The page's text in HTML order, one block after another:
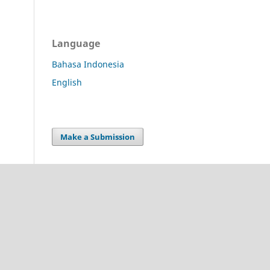
Language
Bahasa Indonesia
English
Make a Submission